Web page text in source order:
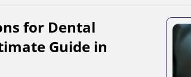
for Dental
Guide in